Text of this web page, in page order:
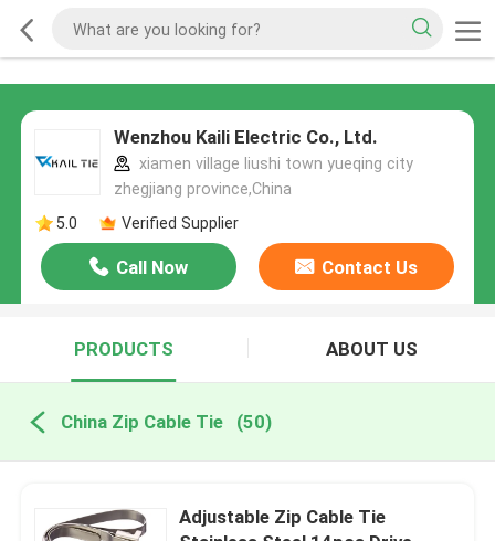
Wenzhou Kaili Electric Co., Ltd.
xiamen village liushi town yueqing city
zhegjiang province,China
5.0
Verified Supplier
Call Now Contact Us
PRODUCTS ABOUT US
China Zip Cable Tie (50)
Adjustable Zip Cable Tie